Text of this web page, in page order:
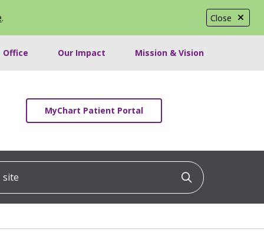
Close
.
Office Our Impact Mission & Vision
MyChart Patient Portal
Click to